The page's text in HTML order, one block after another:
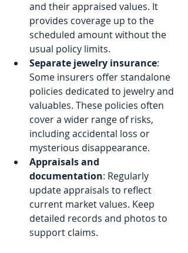
and their appraised values. It
provides coverage up to the
scheduled amount without the
usual policy limits.
Separate jewelry insurance:
Some insurers offer standalone
policies dedicated to jewelry and
valuables. These policies often
cover a wider range of risks,
including accidental loss or
mysterious disappearance.
Appraisals and
documentation: Regularly
update appraisals to reflect
current market values. Keep
detailed records and photos to
support claims.